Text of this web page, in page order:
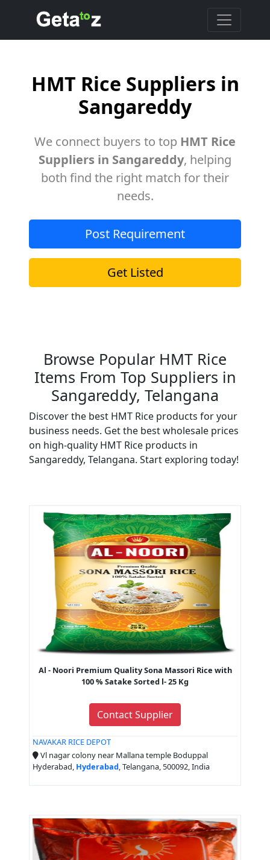
HMT Rice Suppliers in
Sangareddy
We connect buyers to top HMT Rice
Suppliers in Sangareddy, helping
both find the right match for their
needs.
Post Requirement
Get Listed
Browse Popular HMT Rice
Items From Top Suppliers in
Sangareddy, Telangana
Discover the best HMT Rice products for your
business needs. Get the best wholesale prices
on high-quality HMT Rice products in
Sangareddy, Telangana. Start exploring today!
Al - Noori Premium Quality Sona Massori Rice with
100 % Satake Sorted l- 25 Kg
Contact Supplier
NAVAKAR RICE DEPOT
Vl nagar colony near Mallana temple Boduppal
Hyderabad, Hyderabad, Telangana, 500092, India